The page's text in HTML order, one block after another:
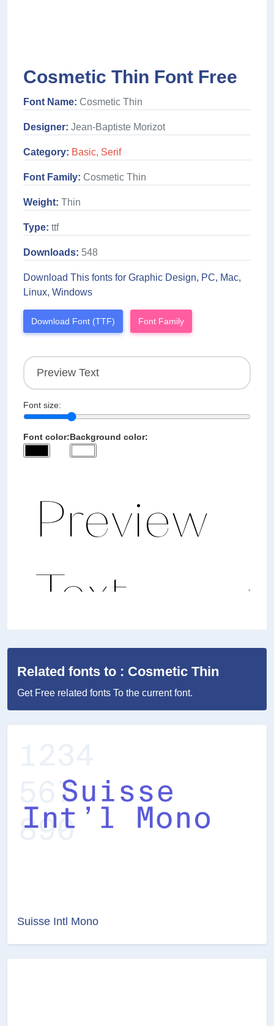
Cosmetic Thin Font Free
Font Name: Cosmetic Thin
Designer: Jean-Baptiste Morizot
Category: Basic, Serif
Font Family: Cosmetic Thin
Weight: Thin
Type: ttf
Downloads: 548
Download This fonts for Graphic Design, PC, Mac,
Linux, Windows
Download Font (TTF) Font Family
Font size:
Font color:Background color:
Related fonts to : Cosmetic Thin
Get Free related fonts To the current font.
Suisse Intl Mono